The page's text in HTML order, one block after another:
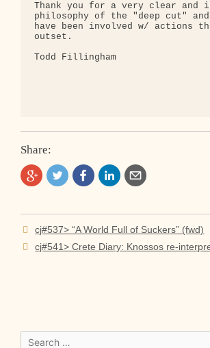
Thank you for a very clear and
philosophy of the "deep cut"
have been involved w/ actions
outset.
Todd Fillingham
Share:
Post
navigation
cj#537> “A World Full of Suckers” (fwd)
cj#541> Crete Diary: Knossos re-
Search